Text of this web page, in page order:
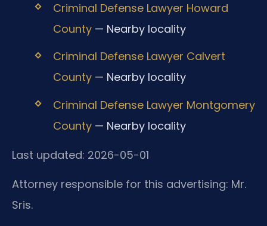
Criminal Defense Lawyer Howard
County— Nearby locality
Criminal Defense Lawyer Calvert
County— Nearby locality
Criminal Defense Lawyer Montgomery
County— Nearby locality
Last updated: 2026-05-01
Attorney responsible for this advertising: Mr.
Sris.